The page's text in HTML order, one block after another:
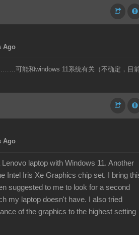
Ago
可能和windows 11系统有关（不确定，目
Ago
laptop with Windows 11. Another
Intel Iris Xe Graphics chip set. I bring
suggested to me to look for a second
my laptop doesn't have. I also tried
of the graphics to the highest setting